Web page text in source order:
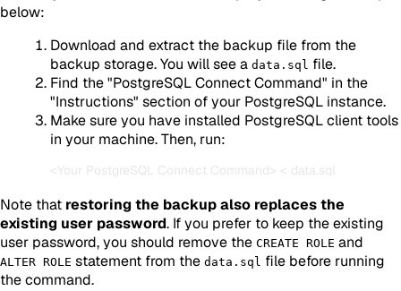
below:
Download and extract the backup file from the
backup storage. You will see a data.sql file.
Find the "PostgreSQL Connect Command" in the
"Instructions" section of your PostgreSQL instance.
Make sure you have installed PostgreSQL client tools
in your machine. Then, run:
Note that restoring the backup also replaces the
existing user password. If you prefer to keep the existing
user password, you should remove the CREATE ROLE and
ALTER ROLE statement from the data.sql file before running
the command.